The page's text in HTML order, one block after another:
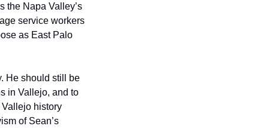
the Napa Valley’s
service workers
as East Palo
He should still be
in Vallejo, and to
Vallejo history
of Sean’s